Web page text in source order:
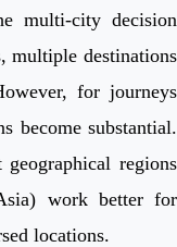
multi-city decision
multiple destinations
for journeys
become substantial.
regions
work better for
locations.